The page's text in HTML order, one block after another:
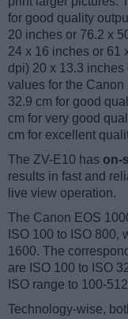
for good quality
20 inches or 76.2 x
24 x 16 inches or 61
dpi) 20 x 13.3
values for the
32.9 cm for good
cm for very good
cm for excellent
The ZV-E10 has on-
results in fast and
live view operation.
The Canon EOS
ISO 100 to ISO 800,
1600. The
are ISO 100 to ISO
ISO range to 100-
Technology-wise,